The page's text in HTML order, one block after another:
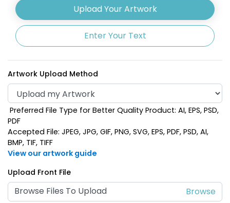
Lime Green Navy Blue
Orange
Upload Your Artwork
Enter Your Text
Artwork Upload Method
Preferred File Type for Better Quality Product: AI, EPS, PSD,
PDF
Accepted File: JPEG, JPG, GIF, PNG, SVG, EPS, PDF, PSD, AI,
BMP, TIF, TIFF
View our artwork guide
Upload Front File
Browse Files To Upload